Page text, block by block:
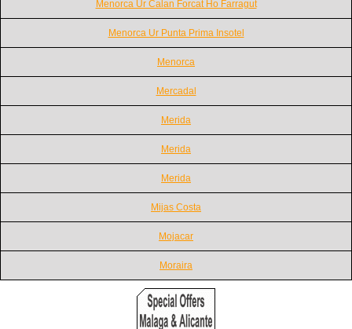
Menorca Ur Calan Forcat Ho Farragut
Menorca Ur Punta Prima Insotel
Menorca
Mercadal
Merida
Merida
Merida
Mijas Costa
Mojacar
Moraira